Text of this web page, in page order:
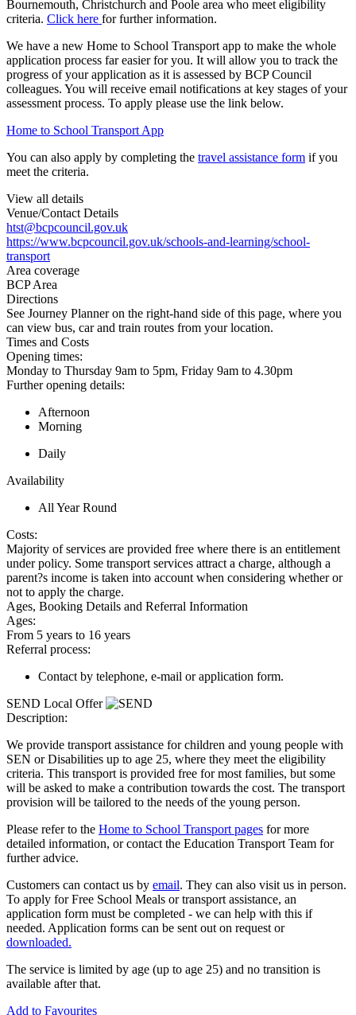
Bournemouth, Christchurch and Poole area who meet eligibility
criteria. Click here for further information.
We have a new Home to School Transport app to make the whole
application process far easier for you. It will allow you to track the
progress of your application as it is assessed by BCP Council
colleagues. You will receive email notifications at key stages of your
assessment process. To apply please use the link below.
Home to School Transport App
You can also apply by completing the travel assistance form if you
meet the criteria.
View all details
Venue/Contact Details
htst@bcpcouncil.gov.uk
https://www.bcpcouncil.gov.uk/schools-and-learning/school-
transport
Area coverage
BCP Area
Directions
See Journey Planner on the right-hand side of this page, where you
can view bus, car and train routes from your location.
Times and Costs
Opening times:
Monday to Thursday 9am to 5pm, Friday 9am to 4.30pm
Further opening details:
Afternoon
Morning
Daily
Availability
All Year Round
Costs:
Majority of services are provided free where there is an entitlement
under policy. Some transport services attract a charge, although a
parent?s income is taken into account when considering whether or
not to apply the charge.
Ages, Booking Details and Referral Information
Ages:
From 5 years to 16 years
Referral process:
Contact by telephone, e-mail or application form.
SEND Local Offer
Description:
We provide transport assistance for children and young people with
SEN or Disabilities up to age 25, where they meet the eligibility
criteria. This transport is provided free for most families, but some
will be asked to make a contribution towards the cost. The transport
provision will be tailored to the needs of the young person.
Please refer to the Home to School Transport pages for more
detailed information, or contact the Education Transport Team for
further advice.
Customers can contact us by email. They can also visit us in person.
To apply for Free School Meals or transport assistance, an
application form must be completed - we can help with this if
needed. Application forms can be sent out on request or
downloaded.
The service is limited by age (up to age 25) and no transition is
available after that.
Add to Favourites